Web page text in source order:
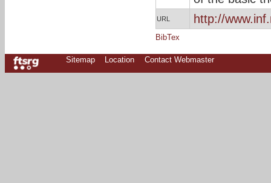
URL http://
BibTex
Sitemap Location Contact Webmaster